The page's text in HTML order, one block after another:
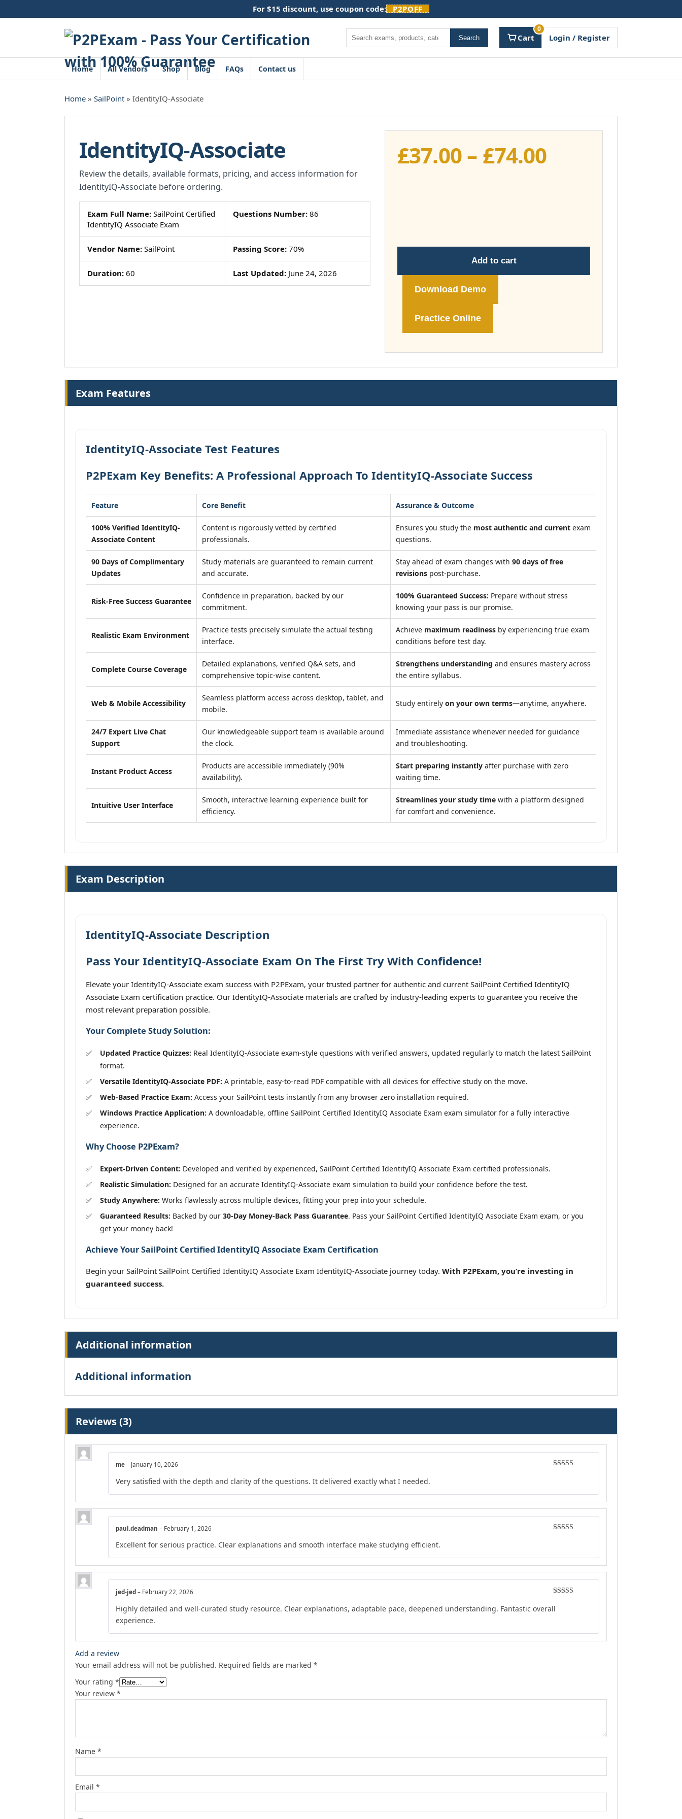
to
For $15 discount, use coupon code: P2POFF
Search Search Cart
0
Login / Register
Home All Vendors Shop Blog FAQs Contact us
Home » SailPoint » IdentityIQ-Associate
IdentityIQ-Associate
Review the details, available formats, pricing, and access information for
IdentityIQ-Associate before ordering.
Exam Full Name: SailPoint Certified
IdentityIQ Associate Exam
Questions Number:86
Vendor Name: SailPoint Passing Score:70%
Duration: 60 Last Updated:June 24, 2026
£37.00– £74.00Price
£74.00
Add to cart
Download Demo
Practice Online
Exam Features
IdentityIQ-Associate Test Features
P2PExam Key Benefits: A Professional Approach To IdentityIQ-Associate Success
Feature Core Benefit Assurance & Outcome
100% Verified IdentityIQ-
Associate Content
Content is rigorously vetted by certified
professionals.
Ensures you study the most authentic and current exam
questions.
90 Days of Complimentary
Updates
Study materials are guaranteed to remain current
and accurate.
Stay ahead of exam changes with 90 days of free
revisions post-purchase.
Risk-Free Success Guarantee
Confidence in preparation, backed by our
commitment.
100% Guaranteed Success: Prepare without stress
knowing your pass is our promise.
Realistic Exam Environment
Practice tests precisely simulate the actual testing
interface.
Achieve maximum readiness by experiencing true exam
conditions before test day.
Complete Course Coverage
Detailed explanations, verified Q&A sets, and
comprehensive topic-wise content.
Strengthens understanding and ensures mastery across
the entire syllabus.
Web & Mobile Accessibility
Seamless platform access across desktop, tablet, and
mobile.
Study entirely on your own terms—anytime, anywhere.
24/7 Expert Live Chat
Support
Our knowledgeable support team is available around
the clock.
Immediate assistance whenever needed for guidance
and troubleshooting.
Instant Product Access
Products are accessible immediately (90%
availability).
Start preparing instantly after purchase with zero
waiting time.
Intuitive User Interface
Smooth, interactive learning experience built for
efficiency.
Streamlines your study time with a platform designed
for comfort and convenience.
Exam Description
IdentityIQ-Associate Description
Pass Your IdentityIQ-Associate Exam On The First Try With Confidence!
Elevate your IdentityIQ-Associate exam success with P2PExam, your trusted partner for authentic and current SailPoint Certified IdentityIQ
Associate Exam certification practice. Our IdentityIQ-Associate materials are crafted by industry-leading experts to guarantee you receive the
most relevant preparation possible.
Your Complete Study Solution:
Updated Practice Quizzes: Real IdentityIQ-Associate exam-style questions with verified answers, updated regularly to match the latest SailPoint
format.
Versatile IdentityIQ-Associate PDF: A printable, easy-to-read PDF compatible with all devices for effective study on the move.
Web-Based Practice Exam: Access your SailPoint tests instantly from any browser zero installation required.
Windows Practice Application: A downloadable, offline SailPoint Certified IdentityIQ Associate Exam exam simulator for a fully interactive
experience.
Why Choose P2PExam?
Expert-Driven Content: Developed and verified by experienced, SailPoint Certified IdentityIQ Associate Exam certified professionals.
Realistic Simulation: Designed for an accurate IdentityIQ-Associate exam simulation to build your confidence before the test.
Study Anywhere: Works flawlessly across multiple devices, fitting your prep into your schedule.
Guaranteed Results: Backed by our 30-Day Money-Back Pass Guarantee. Pass your SailPoint Certified IdentityIQ Associate Exam exam, or you
get your money back!
Achieve Your SailPoint Certified IdentityIQ Associate Exam Certification
Begin your SailPoint SailPoint Certified IdentityIQ Associate Exam IdentityIQ-Associate journey today. With P2PExam, you’re investing in
guaranteed success.
Additional information
Additional information
Reviews (3)
me – January 10, 2026
Very satisfied with the depth and clarity of the questions. It delivered exactly what I needed.
paul.deadman – February 1, 2026
Excellent for serious practice. Clear explanations and smooth interface make studying efficient.
of 5
jed-jed – February 22, 2026
Highly detailed and well-curated study resource. Clear explanations, adaptable pace, deepened understanding. Fantastic overall
experience.
Add a review
Your email address will not be published. Required fields are marked *
Your rating *
Your review *
Name *
Email *